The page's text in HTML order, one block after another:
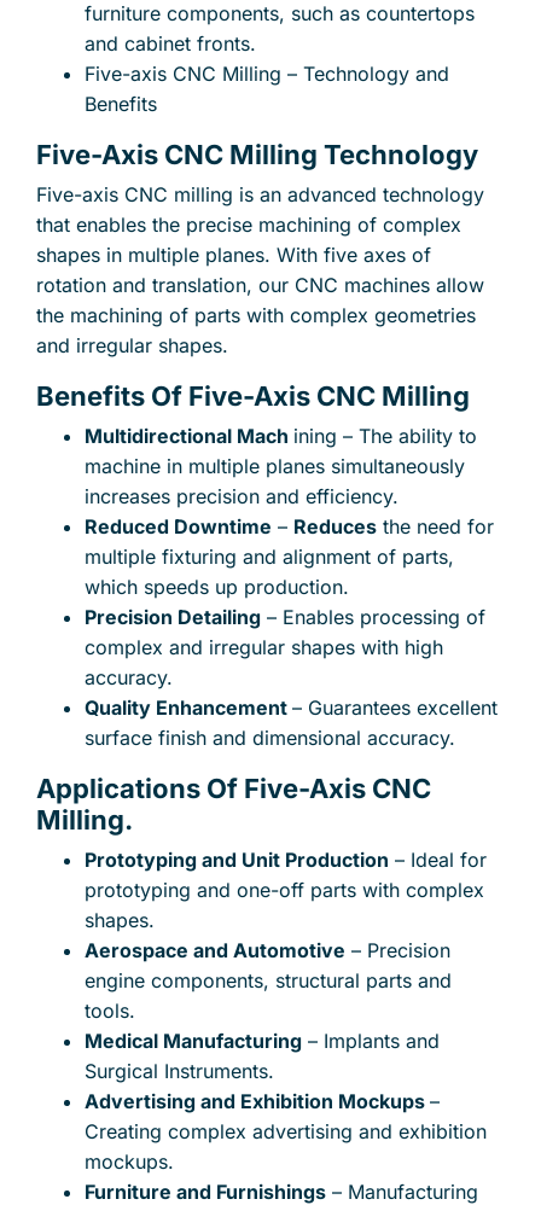
furniture components, such as countertops
and cabinet fronts.
Five-axis CNC Milling – Technology and
Benefits
Five-Axis CNC Milling Technology
Five-axis CNC milling is an advanced technology
that enables the precise machining of complex
shapes in multiple planes. With five axes of
rotation and translation, our CNC machines allow
the machining of parts with complex geometries
and irregular shapes.
Benefits Of Five-Axis CNC Milling
Multidirectional Mach ining – The ability to
machine in multiple planes simultaneously
increases precision and efficiency.
Reduced Downtime – Reduces the need for
multiple fixturing and alignment of parts,
which speeds up production.
Precision Detailing – Enables processing of
complex and irregular shapes with high
accuracy.
Quality Enhancement – Guarantees excellent
surface finish and dimensional accuracy.
Applications Of Five-Axis CNC
Milling.
Prototyping and Unit Production – Ideal for
prototyping and one-off parts with complex
shapes.
Aerospace and Automotive – Precision
engine components, structural parts and
tools.
Medical Manufacturing – Implants and
Surgical Instruments.
Advertising and Exhibition Mockups –
Creating complex advertising and exhibition
mockups.
Furniture and Furnishings – Manufacturing
Your name Your e-mail address
Subject
Your message (optional)